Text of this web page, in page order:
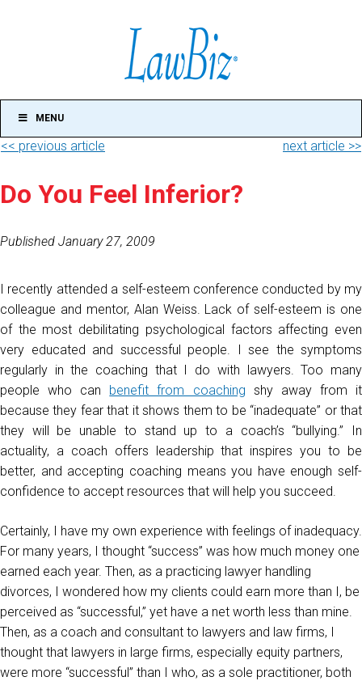
MENU
<< previous article next article >>
Do You Feel Inferior?
Published January 27, 2009
I recently attended a self-esteem conference conducted by my
colleague and mentor, Alan Weiss. Lack of self-esteem is one
of the most debilitating psychological factors affecting even
very educated and successful people. I see the symptoms
regularly in the coaching that I do with lawyers. Too many
people who can benefit from coaching shy away from it
because they fear that it shows them to be “inadequate” or that
they will be unable to stand up to a coach’s “bullying.” In
actuality, a coach offers leadership that inspires you to be
better, and accepting coaching means you have enough self-
confidence to accept resources that will help you succeed.
Certainly, I have my own experience with feelings of inadequacy.
For many years, I thought “success” was how much money one
earned each year. Then, as a practicing lawyer handling
divorces, I wondered how my clients could earn more than I, be
perceived as “successful,” yet have a net worth less than mine.
Then, as a coach and consultant to lawyers and law firms, I
thought that lawyers in large firms, especially equity partners,
were more “successful” than I who, as a sole practitioner, both